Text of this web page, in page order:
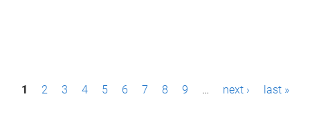
P1 2 3 4 5 6 7 8 9 … next › last »